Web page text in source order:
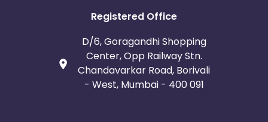
Registered Office
D/6, Goragandhi Shopping
Center, Opp Railway Stn.
Chandavarkar Road, Borivali
- West, Mumbai - 400 091